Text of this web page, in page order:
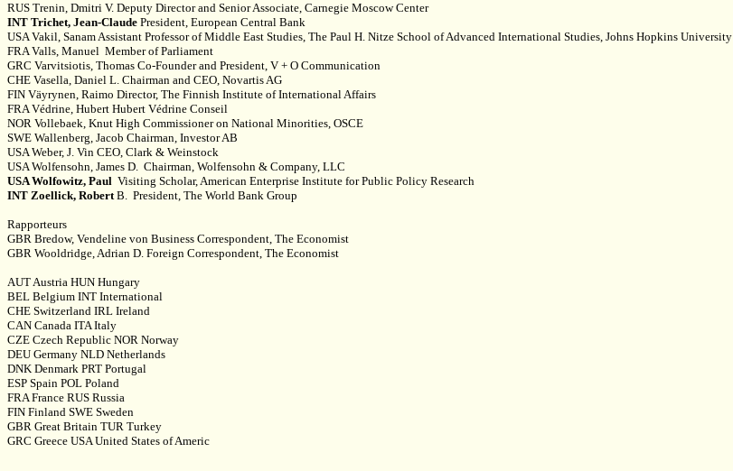
RUS Trenin, Dmitri V. Deputy Director and Senior Associate, Carnegie Moscow Center
INT Trichet, Jean-Claude President, European Central Bank
USA Vakil, Sanam Assistant Professor of Middle East Studies, The Paul H. Nitze School of Advanced International Studies, Johns Hopkins University
FRA Valls, Manuel Member of Parliament
GRC Varvitsiotis, Thomas Co-Founder and President, V + O Communication
CHE Vasella, Daniel L. Chairman and CEO, Novartis AG
FIN Väyrynen, Raimo Director, The Finnish Institute of International Affairs
FRA Védrine, Hubert Hubert Védrine Conseil
NOR Vollebaek, Knut High Commissioner on National Minorities, OSCE
SWE Wallenberg, Jacob Chairman, Investor AB
USA Weber, J. Vin CEO, Clark & Weinstock
USA Wolfensohn, James D. Chairman, Wolfensohn & Company, LLC
USA Wolfowitz, Paul Visiting Scholar, American Enterprise Institute for Public Policy Research
INT Zoellick, RobertB. President, The World Bank Group
Rapporteurs
GBR Bredow, Vendeline von Business Correspondent, The Economist
GBR Wooldridge, Adrian D. Foreign Correspondent, The Economist
AUT Austria HUN Hungary
BEL Belgium INT International
CHE Switzerland IRL Ireland
CAN Canada ITA Italy
CZE Czech Republic NOR Norway
DEU Germany NLD Netherlands
DNK Denmark PRT Portugal
ESP Spain POL Poland
FRA France RUS Russia
FIN Finland SWE Sweden
GBR Great Britain TUR Turkey
GRC Greece USA United States of Americ